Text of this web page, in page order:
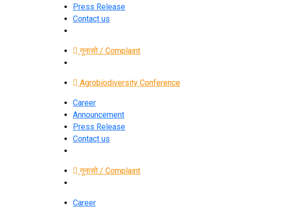
Press Release
Contact us
गुनासो / Complaint
Agrobiodiversity Conference
Career
Announcement
Press Release
Contact us
गुनासो / Complaint
Career